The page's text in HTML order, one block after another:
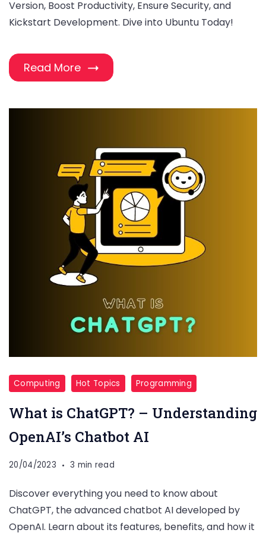
Version, Boost Productivity, Ensure Security, and
Kickstart Development. Dive into Ubuntu Today!
Read More
Computing Hot Topics Programming
What is ChatGPT? – Understanding
OpenAI’s Chatbot AI
20/04/2023 3 min read
Discover everything you need to know about
ChatGPT, the advanced chatbot AI developed by
OpenAI. Learn about its features, benefits, and how it